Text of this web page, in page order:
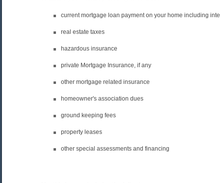
current mortgage loan payment on your home including
real estate taxes
hazardous insurance
private Mortgage Insurance, if any
other mortgage related insurance
homeowner's association dues
ground keeping fees
property leases
other special assessments and financing